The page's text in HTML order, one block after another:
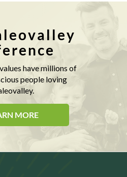
have millions of
people loving
MORE